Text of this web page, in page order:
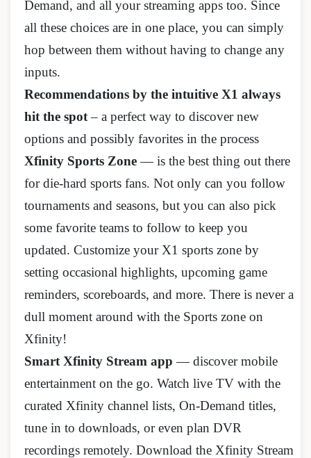
Demand, and all your streaming apps too. Since
all these choices are in one place, you can simply
hop between them without having to change any
inputs.
Recommendations by the intuitive X1 always
hit the spot– a perfect way to discover new
options and possibly favorites in the process
Xfinity Sports Zone— is the best thing out there
for die-hard sports fans. Not only can you follow
tournaments and seasons, but you can also pick
some favorite teams to follow to keep you
updated. Customize your X1 sports zone by
setting occasional highlights, upcoming game
reminders, scoreboards, and more. There is never a
dull moment around with the Sports zone on
Xfinity!
Smart Xfinity Stream app — discover mobile
entertainment on the go. Watch live TV with the
curated Xfinity channel lists, On-Demand titles,
tune in to downloads, or even plan DVR
recordings remotely. Download the Xfinity Stream